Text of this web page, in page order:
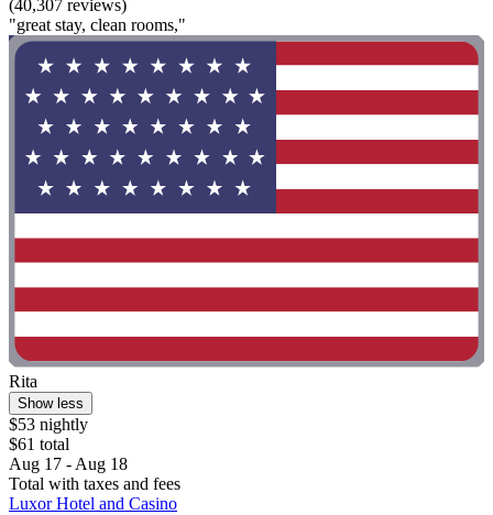
(40,307 reviews)
"great stay, clean rooms,"
Rita
Show less
$53 nightly
$61 total
Aug 17 - Aug 18
Total with taxes and fees
Luxor Hotel and Casino